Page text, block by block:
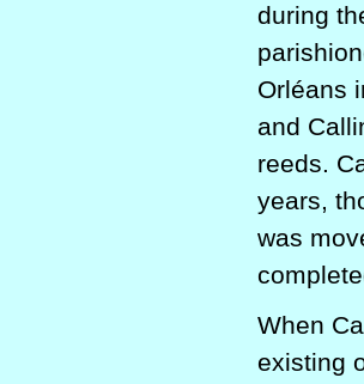
during
Orléans
and
reeds.
years,
was
When
existing